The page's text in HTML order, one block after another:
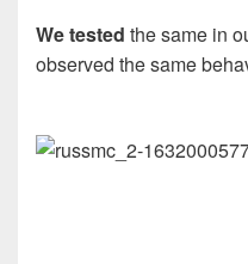
We tested the same in
observed the same